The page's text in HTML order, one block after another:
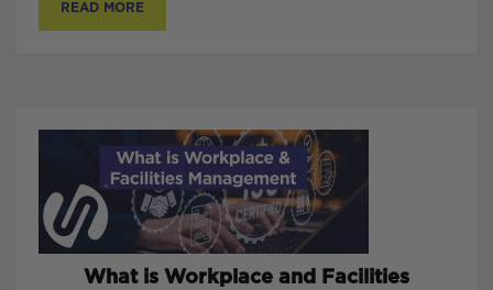
READ MORE
What is Workplace and Facilities